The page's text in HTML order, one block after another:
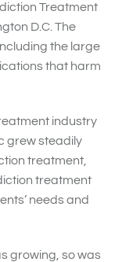
Treatment
D.C. The
the large
that harm
industry
grew steadily
treatment,
treatment
needs and
growing, so was